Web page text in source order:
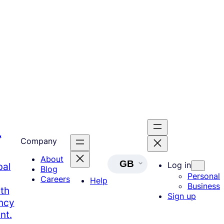
Company
About
Blog
Careers
Help
GB
Log in
Personal
Business
Sign up